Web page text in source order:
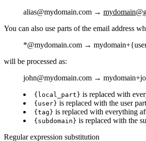
alias@mydomain.com →
You can also use parts of the email address
*@mydomain.com →
will be processed as:
john@mydomain.com →
{local_part} is replaced with
{user} is replaced with the user
{tag} is replaced with everything
{subdomain} is replaced with the
Regular expression substitution